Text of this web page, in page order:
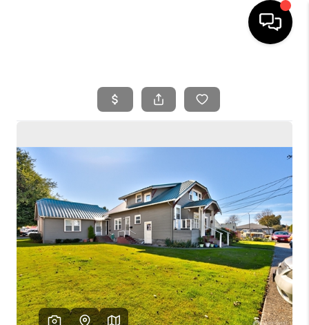
SEARCH LISTINGS
FINANCING
HOME VALUE
WHO WE ARE
REVIEWS
CAREERS